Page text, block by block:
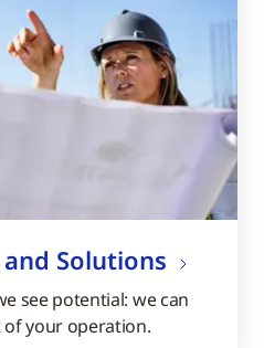
and Solutions
see potential: we can
of your operation.